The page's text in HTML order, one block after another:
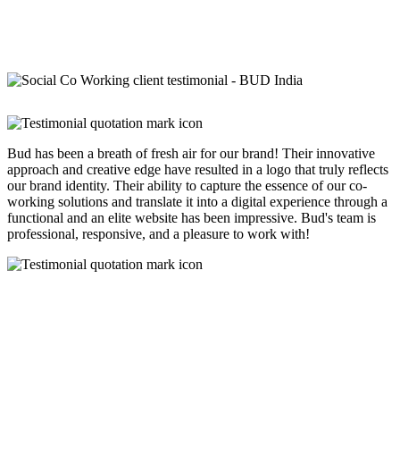
Bud has been a breath of fresh air for our brand! Their innovative
approach and creative edge have resulted in a logo that truly reflects
our brand identity. Their ability to capture the essence of our co-
working solutions and translate it into a digital experience through a
functional and an elite website has been impressive. Bud's team is
professional, responsive, and a pleasure to work with!